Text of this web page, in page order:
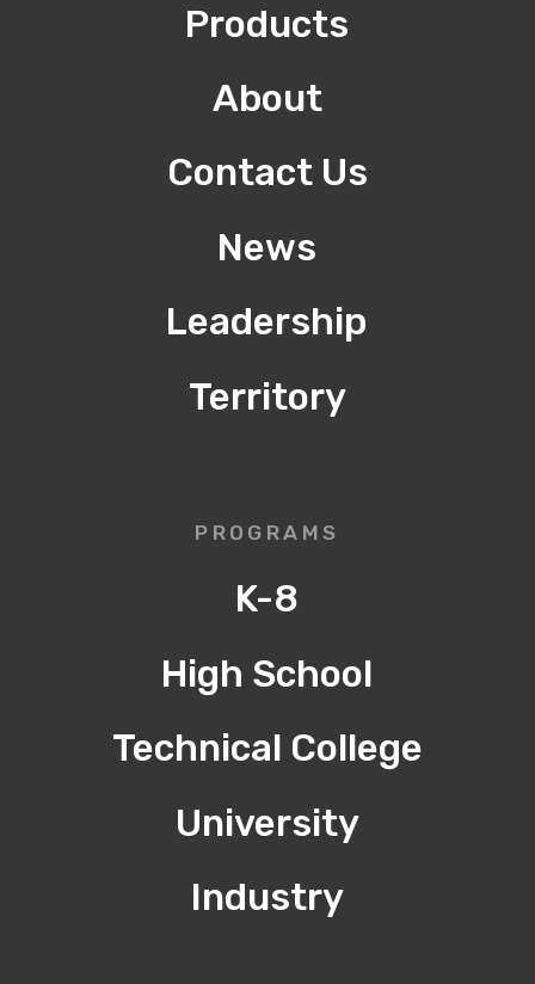
Products
About
Contact Us
News
Leadership
Territory
PROGRAMS
K-8
High School
Technical College
University
Industry